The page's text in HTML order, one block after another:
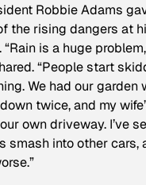
Robbie Adams
the rising dangers at
is a huge
“People start
We had our garden
twice, and my
own driveway. I’ve
smash into other cars,